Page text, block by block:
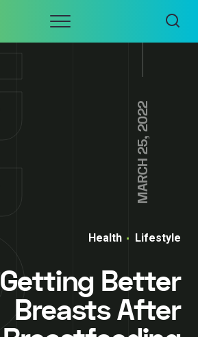
Menu
MARCH 25, 2022
Health Lifestyle
Getting Better
Breasts After